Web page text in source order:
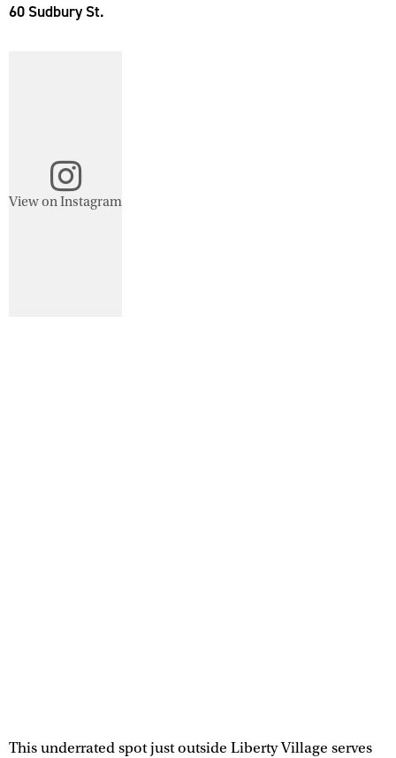
60 Sudbury St.
View on Instagram
This underrated spot just outside Liberty Village serves